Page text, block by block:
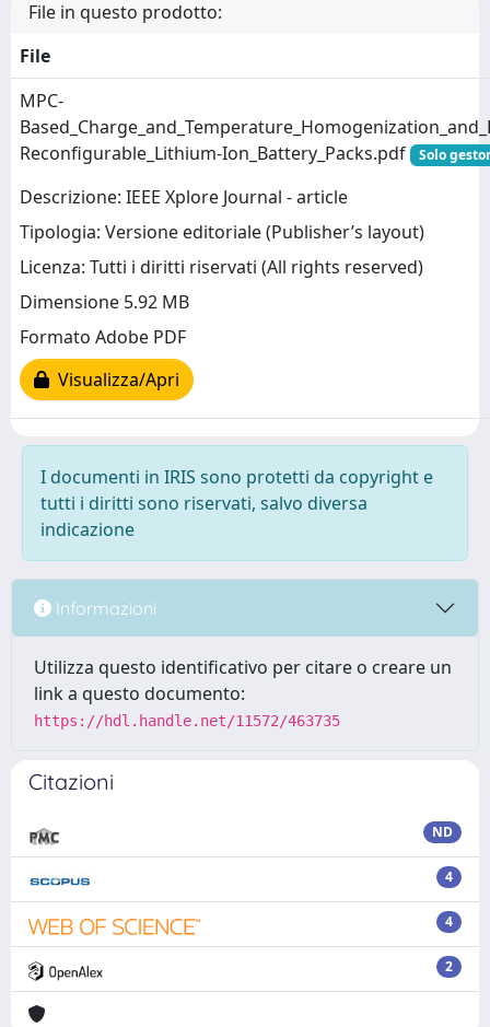
File in questo prodotto:
File
MPC-
Reconfigurable_Lithium-Ion_Battery_Packs.pdf
Solo
Descrizione: IEEE Xplore Journal - article
Tipologia: Versione editoriale (Publisher’s layout)
Licenza: Tutti i diritti riservati (All rights reserved)
Dimensione 5.92 MB
Formato Adobe PDF
Visualizza/Apri
I documenti in IRIS sono protetti da copyright e
tutti i diritti sono riservati, salvo diversa
indicazione
Informazioni
Utilizza questo identificativo per citare o creare un
link a questo documento:
https://hdl.handle.net/11572/463735
Citazioni
ND
4
4
2